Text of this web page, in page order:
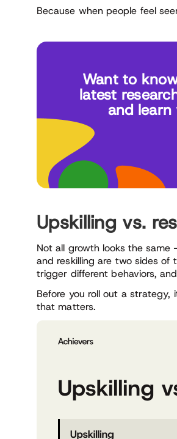
Because when people feel
Want to
latest
and
Upskilling vs.
Not all growth looks the
and reskilling are two sides of
trigger different behaviors,
Before you roll out a
that matters.